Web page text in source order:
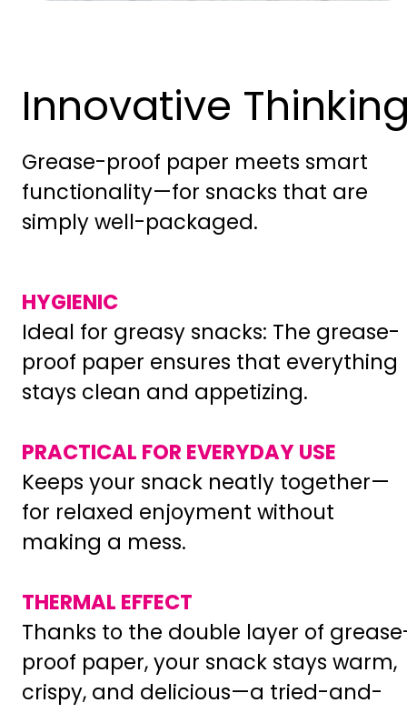
Innovative
Grease-proof paper meets smart
functionality—for snacks that are
simply well-packaged.
HYGIENIC
Ideal for greasy snacks: The grease-
proof paper ensures that everything
stays clean and appetizing.
PRACTICAL FOR EVERYDAY USE
Keeps your snack neatly together—
for relaxed enjoyment without
making a mess.
THERMAL EFFECT
Thanks to the double layer of
proof paper, your snack stays warm,
crispy, and delicious—a tried-and-